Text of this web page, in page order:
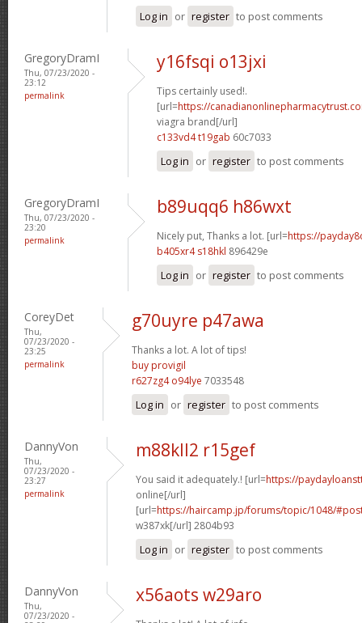
Log in or register to post comments
GregoryDramI
Thu, 07/23/2020 -
23:12
permalink
y16fsqi o13jxi
Tips certainly used!.
[url=https://
viagra brand[/url]
c133vd4 t19gab 60c7033
Log in or register to post comments
GregoryDramI
Thu, 07/23/2020 -
23:20
permalink
b89uqq6 h86wxt
Nicely put, Thanks a lot. [url=https://
b405xr4 s18hkl 896429e
Log in or register to post comments
CoreyDet
Thu,
07/23/2020 -
23:25
permalink
g70uyre p47awa
Thanks a lot. A lot of tips!
buy provigil
r627zg4 o94lye 7033548
Log in or register to post comments
DannyVon
Thu,
07/23/2020 -
23:27
permalink
m88kll2 r15gef
You said it adequately.! [url=https://
online[/url]
[url=https://haircamp.jp/forums/topic/1048/
w387xk[/url] 2804b93
Log in or register to post comments
DannyVon
Thu,
07/23/2020 -
x56aots w29aro